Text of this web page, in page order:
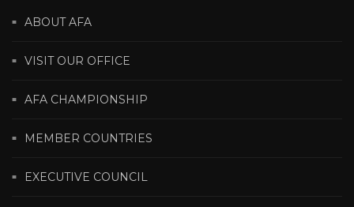
ABOUT AFA
VISIT OUR OFFICE
AFA CHAMPIONSHIP
MEMBER COUNTRIES
EXECUTIVE COUNCIL